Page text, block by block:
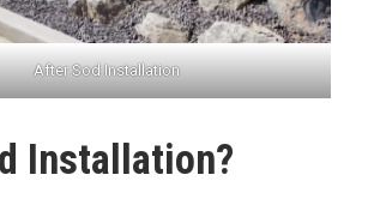
After Sod Installation
Installation?